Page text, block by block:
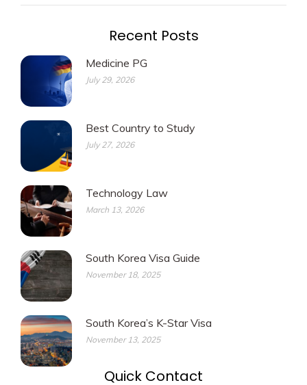
Recent Posts
Medicine PG
July 29, 2026
Best Country to Study
July 27, 2026
Technology Law
March 13, 2026
South Korea Visa Guide
November 18, 2025
South Korea’s K-Star Visa
November 13, 2025
Quick Contact